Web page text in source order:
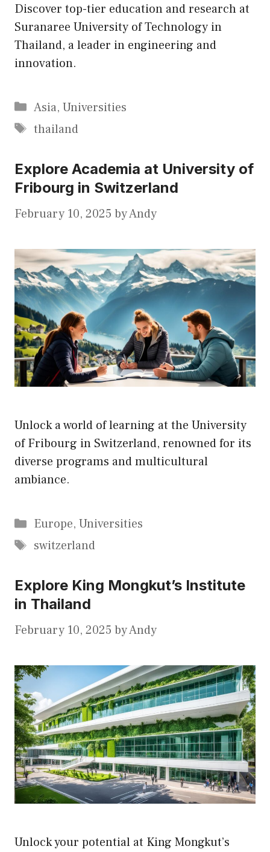
Discover top-tier education and research at
Suranaree University of Technology in
Thailand, a leader in engineering and
innovation.
Categories
Asia, Universities
Tags
thailand
Explore Academia at University of
Fribourg in Switzerland
February 10, 2025 byAndy
Unlock a world of learning at the University
of Fribourg in Switzerland, renowned for its
diverse programs and multicultural
ambiance.
Categories
Europe, Universities
Tags
switzerland
Explore King Mongkut’s Institute
in Thailand
February 10, 2025 byAndy
Unlock your potential at King Mongkut’s